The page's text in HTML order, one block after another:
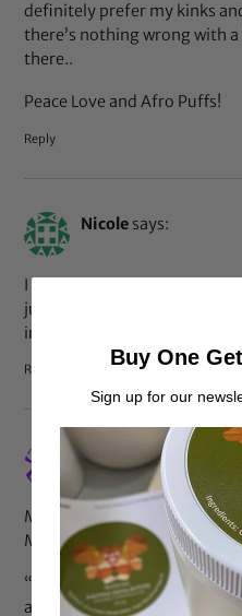
definitely prefer my kinks
there’s nothing wrong with
there..
Peace Love and Afro Puffs!
Reply
Nicole says:
I don’t have a problem with
just know that I really can’t
irreversible heat damage.
Reply
LBell says:
Many good points have
Michelle hit the nail on the
“I think that a woman
anyway that she wants, but
Buy One
Sign up for our